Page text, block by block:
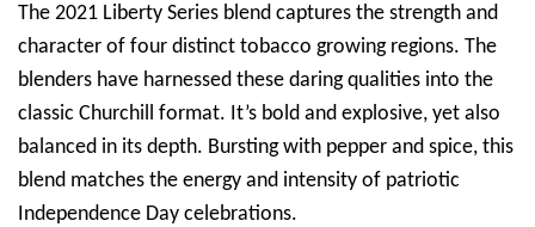
The 2021 Liberty Series blend captures the strength and
character of four distinct tobacco growing regions. The
blenders have harnessed these daring qualities into the
classic Churchill format. It’s bold and explosive, yet also
balanced in its depth. Bursting with pepper and spice, this
blend matches the energy and intensity of patriotic
Independence Day celebrations.